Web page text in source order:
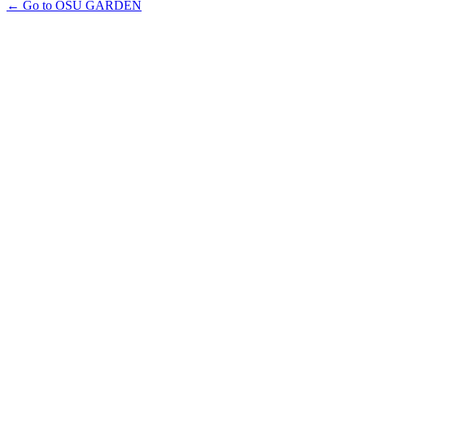
← Go to OSU GARDEN